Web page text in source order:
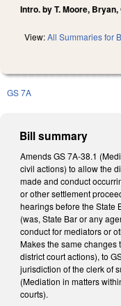
Intro. by T. Moore,
View:All Summaries for
GS 7A
Bill summary
Amends GS 7A-38.1
civil actions) to allow the
made and conduct
or other settlement
hearings before the State
(was, State Bar or any
conduct for mediators or
Makes the same changes
district court actions), to
jurisdiction of the clerk of
(Mediation in matters
courts).